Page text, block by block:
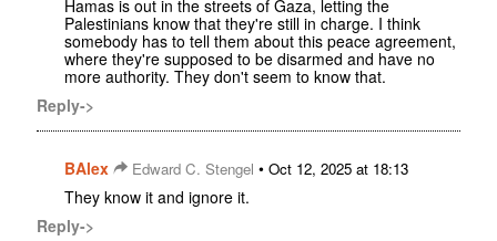
Hamas is out in the streets of Gaza, letting the
Palestinians know that they're still in charge. I think
somebody has to tell them about this peace agreement,
where they're supposed to be disarmed and have no
more authority. They don't seem to know that.
Reply->
BAlex Edward C. Stengel • Oct 12, 2025 at 18:13
They know it and ignore it.
Reply->